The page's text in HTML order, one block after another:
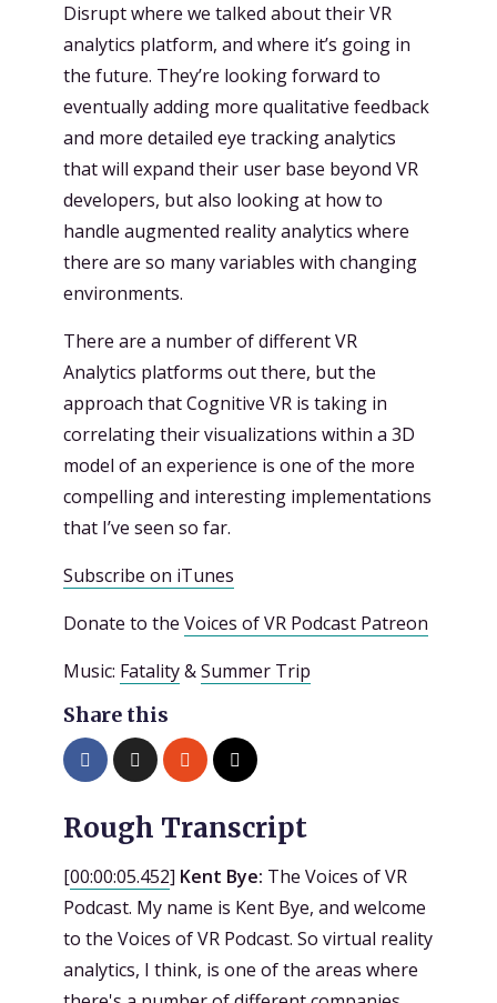
Disrupt where we talked about their VR
analytics platform, and where it’s going in
the future. They’re looking forward to
eventually adding more qualitative feedback
and more detailed eye tracking analytics
that will expand their user base beyond VR
developers, but also looking at how to
handle augmented reality analytics where
there are so many variables with changing
environments.
There are a number of different VR
Analytics platforms out there, but the
approach that Cognitive VR is taking in
correlating their visualizations within a 3D
model of an experience is one of the more
compelling and interesting implementations
that I’ve seen so far.
Subscribe on iTunes
Donate to the Voices of VR Podcast Patreon
Music: Fatality&Summer Trip
Share this
Rough Transcript
[00:00:05.452] Kent Bye: The Voices of VR
Podcast. My name is Kent Bye, and welcome
to the Voices of VR Podcast. So virtual reality
analytics, I think, is one of the areas where